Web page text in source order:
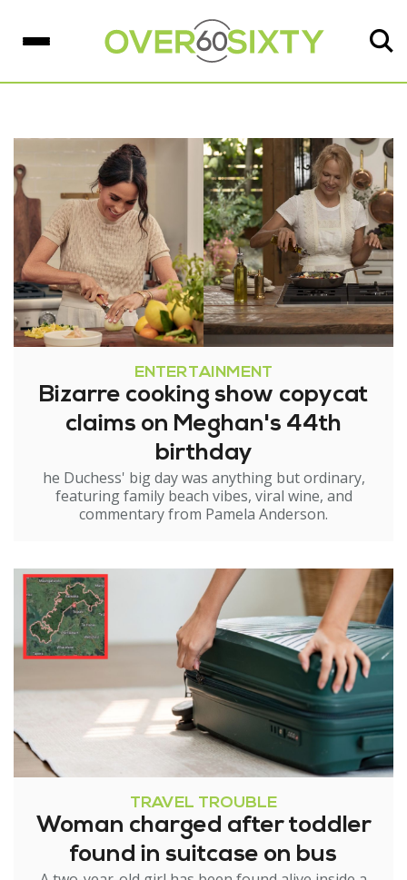
ENTERTAINMENT
Bizarre cooking show copycat
claims on Meghan's 44th
birthday
he Duchess' big day was anything but ordinary,
featuring family beach vibes, viral wine, and
commentary from Pamela Anderson.
TRAVEL TROUBLE
Woman charged after toddler
found in suitcase on bus